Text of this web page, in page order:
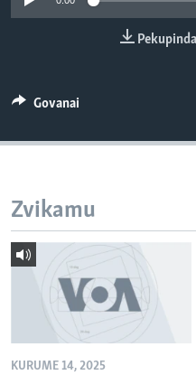
TITEVEREYI
Mitauro
Govanai
Zvikamu
KURUME 14, 2025